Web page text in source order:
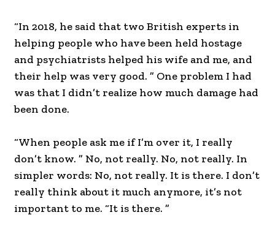
“In 2018, he said that two British experts in
helping people who have been held hostage
and psychiatrists helped his wife and me, and
their help was very good. ” One problem I had
was that I didn’t realize how much damage had
been done.
“When people ask me if I’m over it, I really
don’t know. ” No, not really. No, not really. In
simpler words: No, not really. It is there. I don’t
really think about it much anymore, it’s not
important to me. “It is there. ”